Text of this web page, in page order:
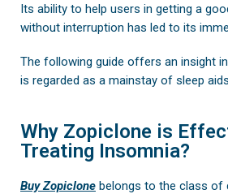
Its ability to help users in getting a
without interruption has led to its
The following guide offers an insight
is regarded as a mainstay of sleep
Why Zopiclone is
Treating Insomnia?
Buy Zopiclone belongs to the class of